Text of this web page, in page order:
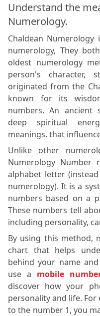
Understand the
Numerology.
Chaldean
numerology, They
oldest numerology
person's character,
originated from the
known for its
numbers. An ancient
deep spiritual
meanings. that
Unlike other
Numerology
alphabet letter
numerology). It is a
numbers based on a
These numbers tell
including personality,
By using this method,
chart that helps
behind your name
use a mobile
discover how your
personality and life.
to the number 1, you